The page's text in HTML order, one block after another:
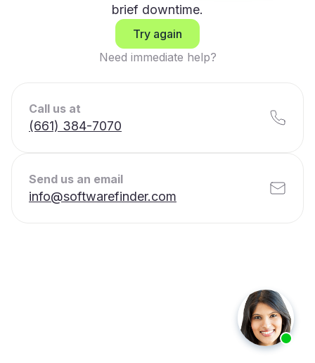
brief downtime.
Try again
Need immediate help?
Call us at
(661) 384-7070
Send us an email
info@softwarefinder.com